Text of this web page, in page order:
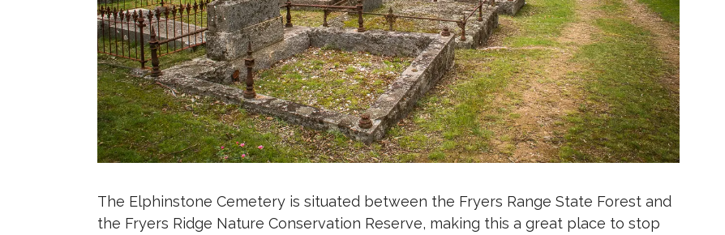
The Elphinstone Cemetery is situated between the Fryers Range State Forest and
the Fryers Ridge Nature Conservation Reserve, making this a great place to stop